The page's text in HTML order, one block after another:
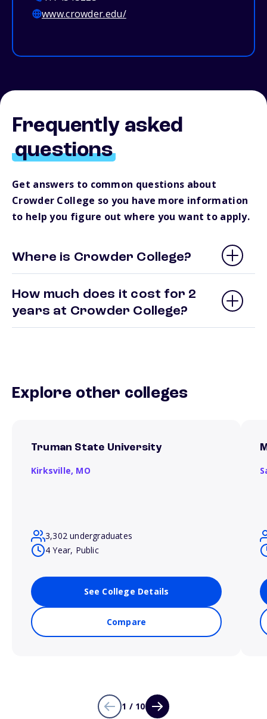
www.crowder.edu/
Frequently asked
questions
Get answers to common questions about
Crowder College so you have more information
to help you figure out where you want to apply.
Where is Crowder College?
How much does it cost for 2
years at Crowder College?
Explore other colleges
Truman State University
Kirksville, MO
3,302 undergraduates
4 Year, Public
See College Details
Compare
1 / 10